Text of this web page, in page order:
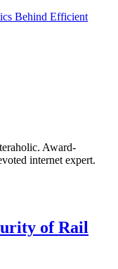
Behind Efficient
Award-
internet expert.
of Rail